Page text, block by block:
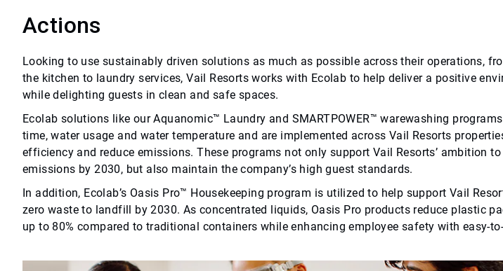
Actions
Looking to use sustainably driven solutions as much as possible across their operations,
the kitchen to laundry services, Vail Resorts works with Ecolab to help deliver a positive
while delighting guests in clean and safe spaces.
Ecolab solutions like our Aquanomic™ Laundry and SMARTPOWER™ warewashing
time, water usage and water temperature and are implemented across Vail Resorts
efficiency and reduce emissions. These programs not only support Vail Resorts’ ambition
emissions by 2030, but also maintain the company’s high guest standards.
In addition, Ecolab’s Oasis Pro™ Housekeeping program is utilized to help support Vail
zero waste to landfill by 2030. As concentrated liquids, Oasis Pro products reduce plastic
up to 80% compared to traditional containers while enhancing employee safety with easy-